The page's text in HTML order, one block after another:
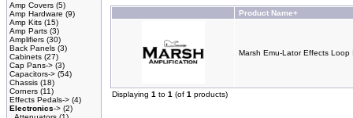
Amp Covers (5)
Amp Hardware (9)
Amp Kits (15)
Amp Parts (3)
Amplifiers (30)
Back Panels (3)
Cabinets (27)
Cap Pans-> (3)
Capacitors-> (54)
Chassis (18)
Corners (11)
Effects Pedals-> (4)
Electronics-> (2)
Product Name+
Marsh Emu-Lator Effects Loop
Displaying 1 to 1 (of 1 products)